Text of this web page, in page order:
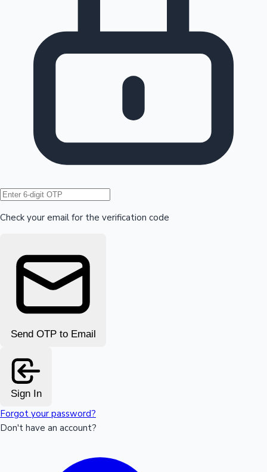
Hollywood News
Check your email for the verification code
Send OTP to Email
Sign In
Forgot your password?
Don't have an account?